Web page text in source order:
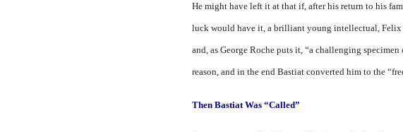
He might have left it at that if, after his return to his
luck would have it, a brilliant young intellec­tual, Felix
and, as George Roche puts it, “a challenging
reason, and in the end Bastiat converted him to the
Then Bastiat Was “Called”